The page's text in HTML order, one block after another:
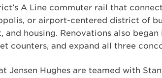
A Line commuter rail that
or airport-centered district of
housing. Renovations also
counters, and expand all three
Jensen Hughes are teamed with